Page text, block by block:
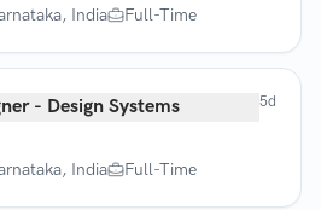
India
Full-Time
- Design Systems
India
Full-Time
5d